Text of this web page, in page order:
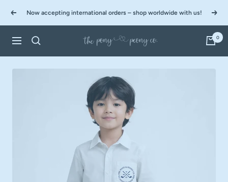
content
PreviousNow accepting international orders – shop worldwide with us! Next
Navigation
0